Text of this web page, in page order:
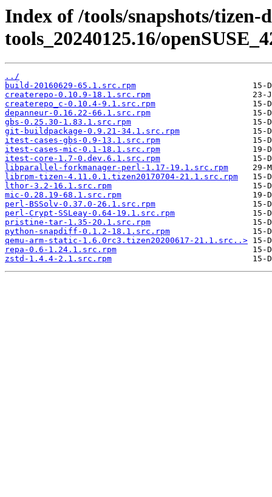
Index of /tools/snapshots/tizen-
tools_20240125.16/
../
build-20160629-65.1.src.rpm
createrepo-0.10.9-18.1.src.rpm
createrepo_c-0.10.4-9.1.src.rpm
depanneur-0.16.22-66.1.src.rpm
gbs-0.25.30-1.83.1.src.rpm
git-buildpackage-0.9.21-34.1.src.rpm
itest-cases-gbs-0.9-13.1.src.rpm
itest-cases-mic-0.1-18.1.src.rpm
itest-core-1.7-0.dev.6.1.src.rpm
libparallel-forkmanager-perl-1.17-19.1.src.rpm
librpm-tizen-4.11.0.1.tizen20170704-21.1.src.rpm
lthor-3.2-16.1.src.rpm
mic-0.28.19-68.1.src.rpm
perl-BSSolv-0.37.0-26.1.src.rpm
perl-Crypt-SSLeay-0.64-19.1.src.rpm
pristine-tar-1.35-20.1.src.rpm
python-snapdiff-0.1.2-18.1.src.rpm
qemu-arm-static-1.6.0rc3.tizen20200617-21.1.src..>
repa-0.6-1.24.1.src.rpm
zstd-1.4.4-2.1.src.rpm